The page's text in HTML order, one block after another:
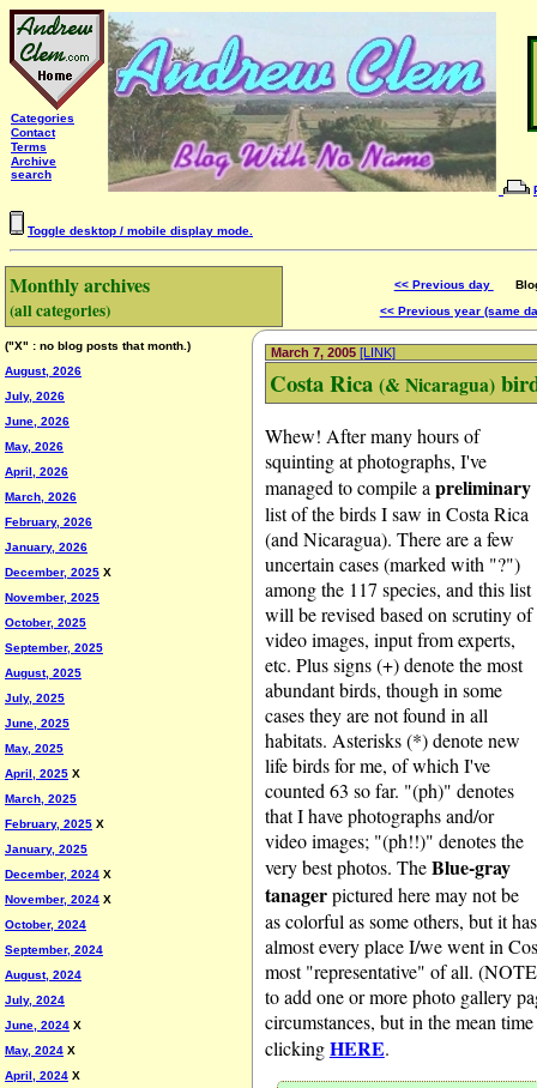
Categories
Contact
Terms
Archive
search
Toggle desktop / mobile display mode.
Monthly archives
(all categories)
("X" : no blog posts that month.)
August, 2026
July, 2026
June, 2026
May, 2026
April, 2026
March, 2026
February, 2026
January, 2026
December, 2025 X
November, 2025
October, 2025
September, 2025
August, 2025
July, 2025
June, 2025
May, 2025
April, 2025 X
March, 2025
February, 2025 X
January, 2025
December, 2024 X
November, 2024 X
October, 2024
September, 2024
August, 2024
July, 2024
June, 2024 X
May, 2024 X
April, 2024 X
<< Previous day
Blog
<< Previous year (same
March 7, 2005 [LINK]
Costa Rica (& Nicaragua)
Whew! After many hours of
squinting at photographs, I've
managed to compile a preliminary
list of the birds I saw in Costa Rica
(and Nicaragua). There are a few
uncertain cases (marked with "?")
among the 117 species, and this list
will be revised based on scrutiny of
video images, input from experts,
etc. Plus signs (+) denote the most
abundant birds, though in some
cases they are not found in all
habitats. Asterisks (*) denote new
life birds for me, of which I've
counted 63 so far. "(ph)" denotes
that I have photographs and/or
video images; "(ph!!)" denotes the
very best photos. TheBlue-gray
tanagerpictured here may not be
as colorful as some others, but it
almost every place I/we went in
most "representative" of all.
to add one or more photo gallery
circumstances, but in the mean
clickingHERE.